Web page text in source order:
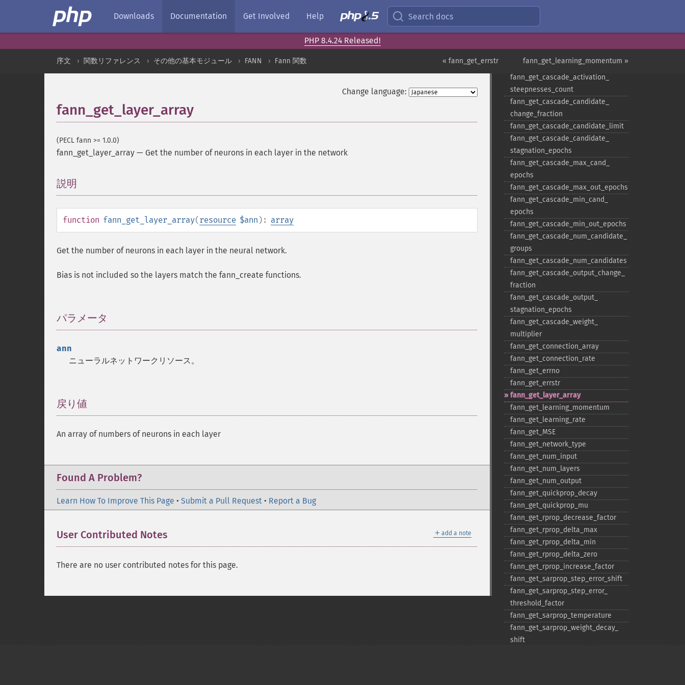
Downloads Documentation Get Involved Help Search docs
PHP 8.4.24 Released!
fann_get_learning_momentum »
« fann_get_errstr
序文 関数リファレンス その他の基本モジュール FANN Fann 関数
Change language:
fann_get_layer_array
(PECL fann >= 1.0.0)
fann_get_layer_array — Get the number of neurons in each layer in the network
説明
function fann_get_layer_array(resource $ann ): array
Get the number of neurons in each layer in the neural network.
Bias is not included so the layers match the fann_create functions.
パラメータ
ann
ニューラルネットワークリソース。
戻り値
An array of numbers of neurons in each layer
Found A Problem?
Learn How To Improve This Page • Submit a Pull Request • Report a Bug
＋ add a note
User Contributed Notes
There are no user contributed notes for this page.
fann_​get_​cascade_​activation_​
steepnesses
fann_​get_​cascade_​activation_​
steepnesses_​count
fann_​get_​cascade_​candidate_​
change_​fraction
fann_​get_​cascade_​candidate_​limit
fann_​get_​cascade_​candidate_​
stagnation_​epochs
fann_​get_​cascade_​max_​cand_​
epochs
fann_​get_​cascade_​max_​out_​epochs
fann_​get_​cascade_​min_​cand_​
epochs
fann_​get_​cascade_​min_​out_​epochs
fann_​get_​cascade_​num_​candidate_​
groups
fann_​get_​cascade_​num_​candidates
fann_​get_​cascade_​output_​change_​
fraction
fann_​get_​cascade_​output_​
stagnation_​epochs
fann_​get_​cascade_​weight_​
multiplier
fann_​get_​connection_​array
fann_​get_​connection_​rate
fann_​get_​errno
fann_​get_​errstr
fann_​get_​layer_​array
fann_​get_​learning_​momentum
fann_​get_​learning_​rate
fann_​get_​MSE
fann_​get_​network_​type
fann_​get_​num_​input
fann_​get_​num_​layers
fann_​get_​num_​output
fann_​get_​quickprop_​decay
fann_​get_​quickprop_​mu
fann_​get_​rprop_​decrease_​factor
fann_​get_​rprop_​delta_​max
fann_​get_​rprop_​delta_​min
fann_​get_​rprop_​delta_​zero
fann_​get_​rprop_​increase_​factor
fann_​get_​sarprop_​step_​error_​shift
fann_​get_​sarprop_​step_​error_​
threshold_​factor
fann_​get_​sarprop_​temperature
fann_​get_​sarprop_​weight_​decay_​
shift